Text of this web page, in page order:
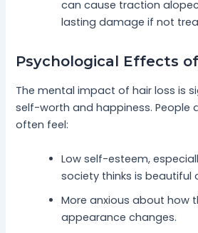
can cause traction
lasting damage if not
Psychological Effects
The mental impact of hair loss is
self-worth and happiness. People
often feel:
Low self-esteem,
society thinks is beautiful
More anxious about how
appearance changes.